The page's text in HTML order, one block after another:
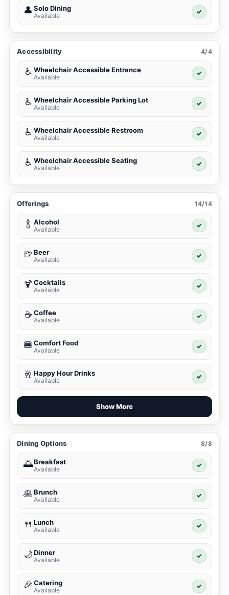
👤 Solo Dining
Available
✓
Accessibility 4/4
♿ Wheelchair Accessible Entrance
Available
✓
♿ Wheelchair Accessible Parking Lot
Available
✓
♿ Wheelchair Accessible Restroom
Available
✓
♿ Wheelchair Accessible Seating
Available
✓
Offerings 14/14
🍾 Alcohol
Available
✓
🍺 Beer
Available
✓
🍹 Cocktails
Available
✓
☕ Coffee
Available
✓
🍔 Comfort Food
Available
✓
🥂 Happy Hour Drinks
Available
✓
Show More
Dining Options 8/8
🌅Breakfast
Available
✓
🥞Brunch
Available
✓
🍴 Lunch
Available
✓
🌙Dinner
Available
✓
🎉 Catering
Available
✓